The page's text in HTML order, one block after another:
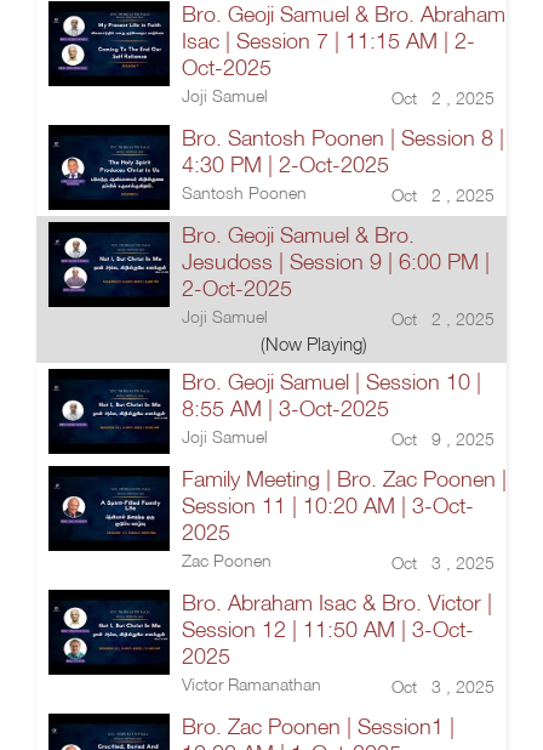
Bro. Geoji Samuel & Bro. Abraham
Isac | Session 7 | 11:15 AM | 2-
Oct-2025
Joji Samuel Oct 2 , 2025
Bro. Santosh Poonen | Session 8 |
4:30 PM | 2-Oct-2025
Santosh Poonen Oct 2 , 2025
Bro. Geoji Samuel & Bro.
Jesudoss | Session 9 | 6:00 PM |
2-Oct-2025
Joji Samuel Oct 2 , 2025
(Now Playing)
Bro. Geoji Samuel | Session 10 |
8:55 AM | 3-Oct-2025
Joji Samuel Oct 9 , 2025
Family Meeting | Bro. Zac Poonen |
Session 11 | 10:20 AM | 3-Oct-
2025
Zac Poonen Oct 3 , 2025
Bro. Abraham Isac & Bro. Victor |
Session 12 | 11:50 AM | 3-Oct-
2025
Victor Ramanathan Oct 3 , 2025
Bro. Zac Poonen | Session1 |